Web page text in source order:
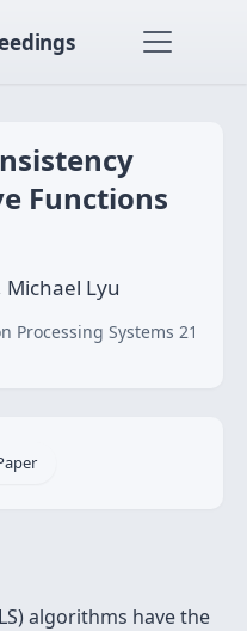
Functions
Lyu
Processing Systems 21
algorithms have the